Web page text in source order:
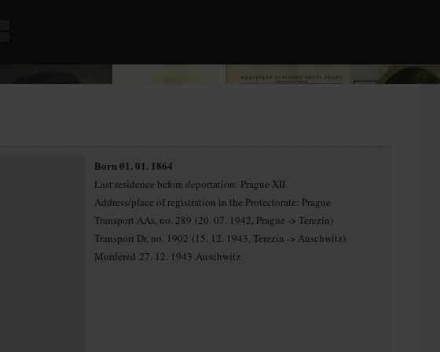
Born 01. 01. 1864
Last residence before deportation: Prague XII
Address/place of registration in the Protectorate: Prague
Transport AAs, no. 289 (20. 07. 1942, Prague -> Terezín)
Transport Dr, no. 1902 (15. 12. 1943, Terezín -> Auschwitz)
Murdered 27. 12. 1943 Auschwitz